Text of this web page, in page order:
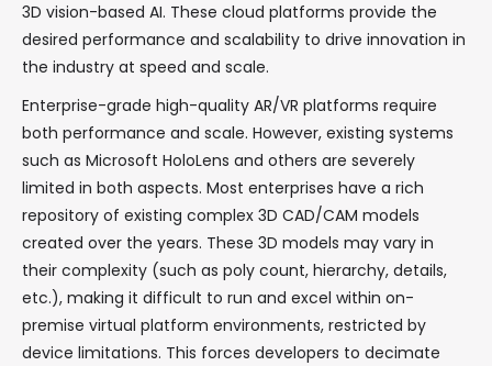
3D vision-based AI. These cloud platforms provide the
desired performance and scalability to drive innovation in
the industry at speed and scale.
Enterprise-grade high-quality AR/VR platforms require
both performance and scale. However, existing systems
such as Microsoft HoloLens and others are severely
limited in both aspects. Most enterprises have a rich
repository of existing complex 3D CAD/CAM models
created over the years. These 3D models may vary in
their complexity (such as poly count, hierarchy, details,
etc.), making it difficult to run and excel within on-
premise virtual platform environments, restricted by
device limitations. This forces developers to decimate